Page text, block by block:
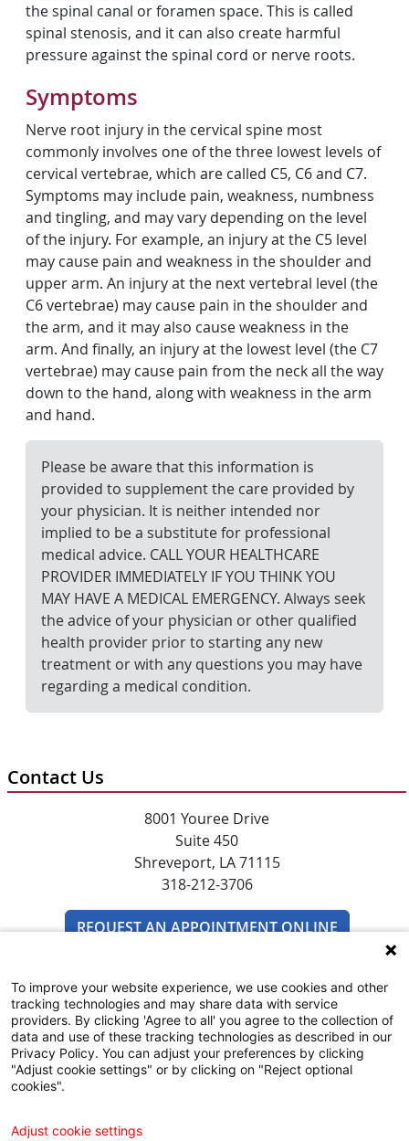
the spinal canal or foramen space. This is called
spinal stenosis, and it can also create harmful
pressure against the spinal cord or nerve roots.
Symptoms
Nerve root injury in the cervical spine most
commonly involves one of the three lowest levels of
cervical vertebrae, which are called C5, C6 and C7.
Symptoms may include pain, weakness, numbness
and tingling, and may vary depending on the level
of the injury. For example, an injury at the C5 level
may cause pain and weakness in the shoulder and
upper arm. An injury at the next vertebral level (the
C6 vertebrae) may cause pain in the shoulder and
the arm, and it may also cause weakness in the
arm. And finally, an injury at the lowest level (the C7
vertebrae) may cause pain from the neck all the way
down to the hand, along with weakness in the arm
and hand.
Please be aware that this information is
provided to supplement the care provided by
your physician. It is neither intended nor
implied to be a substitute for professional
medical advice. CALL YOUR HEALTHCARE
PROVIDER IMMEDIATELY IF YOU THINK YOU
MAY HAVE A MEDICAL EMERGENCY. Always seek
the advice of your physician or other qualified
health provider prior to starting any new
treatment or with any questions you may have
regarding a medical condition.
Contact Us
8001 Youree Drive
Suite 450
Shreveport, LA 71115
318-212-3706
REQUEST AN APPOINTMENT ONLINE
SUBSCRIBE TO EMAIL NEWSLETTERS
COMMUNITY RESOURCES GUIDE
To improve your website experience, we use cookies and other
tracking technologies and may share data with service
providers. By clicking 'Agree to all' you agree to the collection of
data and use of these tracking technologies as described in our
Privacy Policy. You can adjust your preferences by clicking
"Adjust cookie settings" or by clicking on "Reject optional
cookies".
Adjust cookie settings